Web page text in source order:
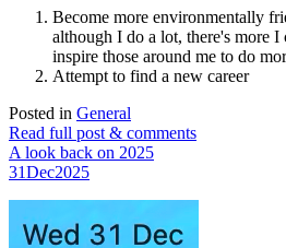
Become more environmentally
although I do a lot, there's more
inspire those around me to do
Attempt to find a new career
Posted in General
Read full post & comments
A look back on 2025
31Dec2025